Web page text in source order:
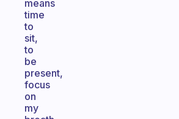
means
time
to
sit,
to
be
present,
focus
on
my